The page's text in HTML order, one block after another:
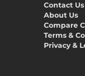
Contact Us
About Us
Compare
Terms &
Privacy &